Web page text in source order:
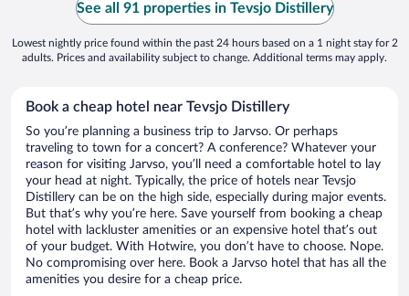
See all 91 properties in Tevsjo Distillery
Lowest nightly price found within the past 24 hours based on a 1 night stay for 2
adults. Prices and availability subject to change. Additional terms may apply.
Book a cheap hotel near Tevsjo Distillery
So you’re planning a business trip to Jarvso. Or perhaps
traveling to town for a concert? A conference? Whatever your
reason for visiting Jarvso, you’ll need a comfortable hotel to lay
your head at night. Typically, the price of hotels near Tevsjo
Distillery can be on the high side, especially during major events.
But that’s why you’re here. Save yourself from booking a cheap
hotel with lackluster amenities or an expensive hotel that’s out
of your budget. With Hotwire, you don’t have to choose. Nope.
No compromising over here. Book a Jarvso hotel that has all the
amenities you desire for a cheap price.